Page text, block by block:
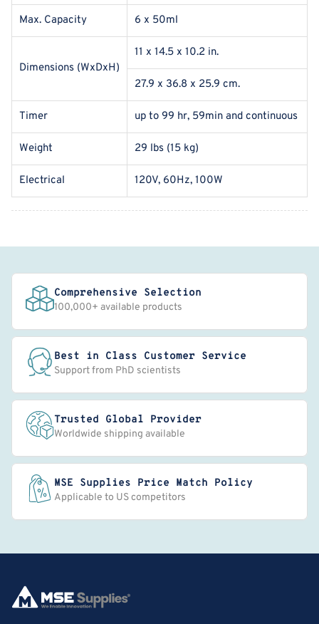
Max. Capacity 6 x 50ml
Dimensions (WxDxH)
11 x 14.5 x 10.2 in.
27.9 x 36.8 x 25.9 cm.
Timer up to 99 hr, 59min and continuous
Weight 29 lbs (15 kg)
Electrical 120V, 60Hz, 100W
Comprehensive Selection
100,000+ available products
Best in Class Customer Service
Support from PhD scientists
Trusted Global Provider
Worldwide shipping available
MSE Supplies Price Match Policy
Applicable to US competitors